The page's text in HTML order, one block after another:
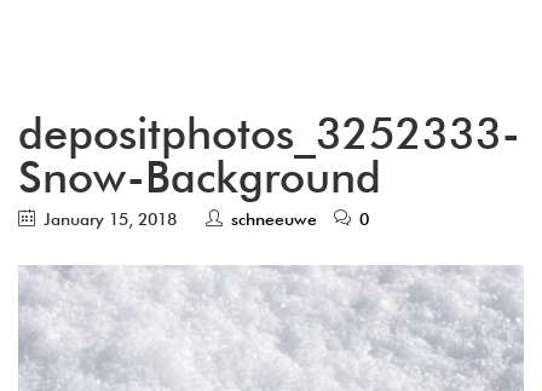
depositphotos_3252333-
Snow-Background
January 15, 2018 schneeuwe 0